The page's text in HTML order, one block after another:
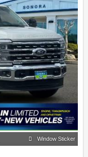
Window Sticker